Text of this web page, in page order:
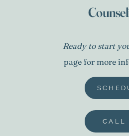
Ready to start
page for more
CALL